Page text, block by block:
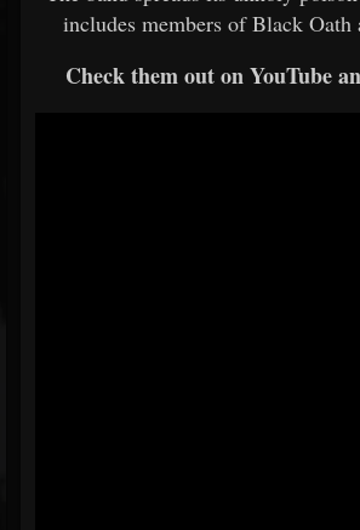
includes members of Black Oath
Check them out on YouTube